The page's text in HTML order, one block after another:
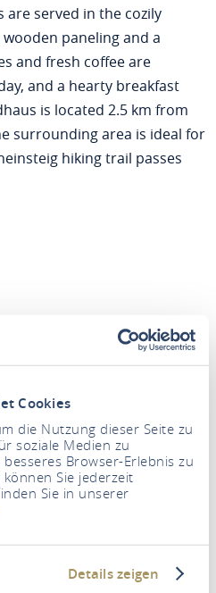
Cookies
die Nutzung dieser Seite zu
soziale Medien zu
Browser-Erlebnis zu
Sie jederzeit
Sie in unserer
Details zeigen
served in the cozily
paneling and a
and fresh coffee are
and a hearty breakfast
is located 2.5 km from
surrounding area is ideal for
hiking trail passes